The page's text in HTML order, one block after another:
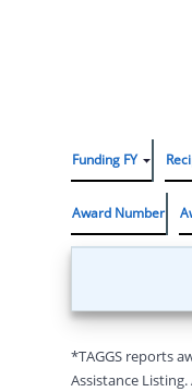
Funding FY
Award Number
*TAGGS reports
Assistance